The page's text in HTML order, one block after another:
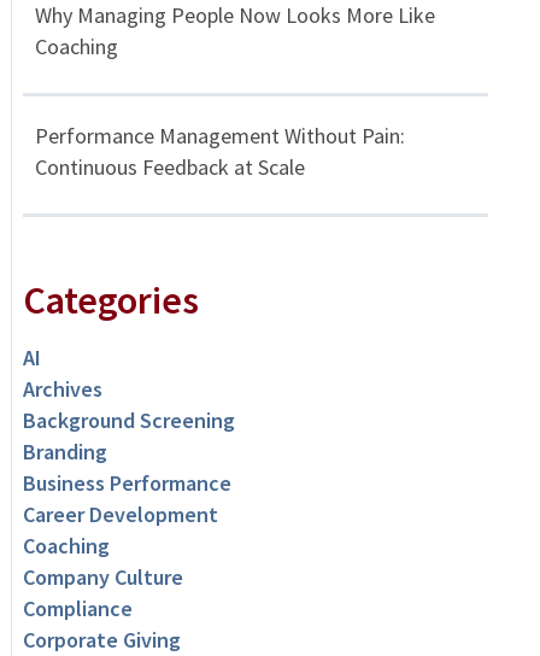
Why Managing People Now Looks More Like
Coaching
Performance Management Without Pain:
Continuous Feedback at Scale
Categories
AI
Archives
Background Screening
Branding
Business Performance
Career Development
Coaching
Company Culture
Compliance
Corporate Giving